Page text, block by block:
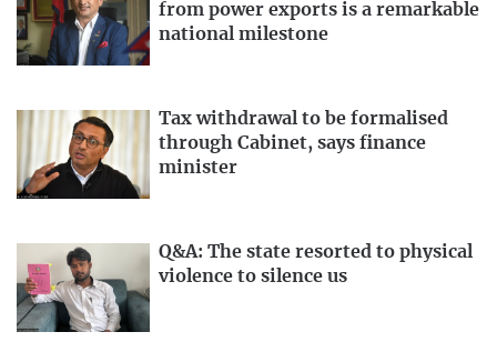
from power exports is a remarkable
national milestone
Tax withdrawal to be formalised
through Cabinet, says finance
minister
Q&A: The state resorted to physical
violence to silence us